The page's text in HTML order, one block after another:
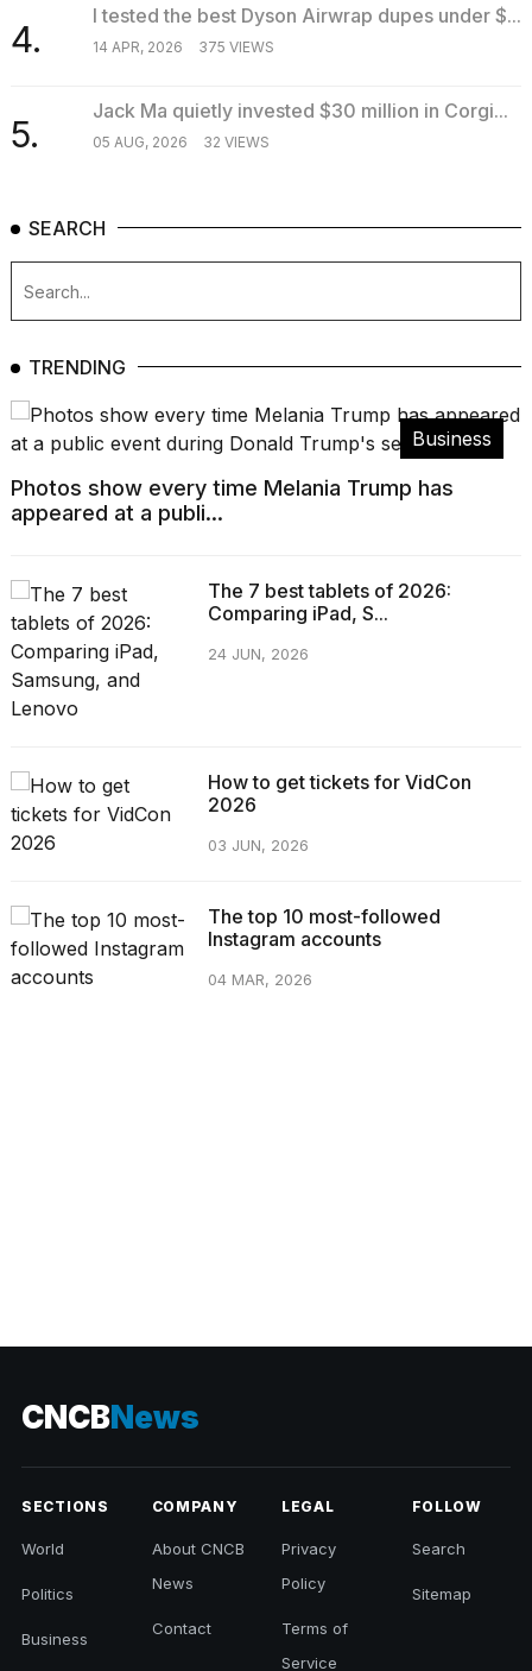
4.
I tested the best Dyson Airwrap dupes under $...
14 APR, 2026 375 VIEWS
5.
Jack Ma quietly invested $30 million in Corgi...
05 AUG, 2026 32 VIEWS
SEARCH
TRENDING
Business
Photos show every time Melania Trump has
appeared at a publi...
The 7 best tablets of 2026:
Comparing iPad, S...
24 JUN, 2026
How to get tickets for VidCon
2026
03 JUN, 2026
The top 10 most-followed
Instagram accounts
04 MAR, 2026
CNCBNews
SECTIONS
World
Politics
Business
COMPANY
About CNCB
News
Contact
LEGAL
Privacy
Policy
Terms of
Service
FOLLOW
Search
Sitemap